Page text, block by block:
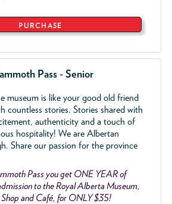
PURCHASE
Pass - Senior
museum is like your good old friend
countless stories. Stories shared with
authenticity and a touch of
hospitality! We are Albertan
Share our passion for the province
Pass you get ONE YEAR of
to the Royal Alberta Museum,
and Café, for ONLY $35!